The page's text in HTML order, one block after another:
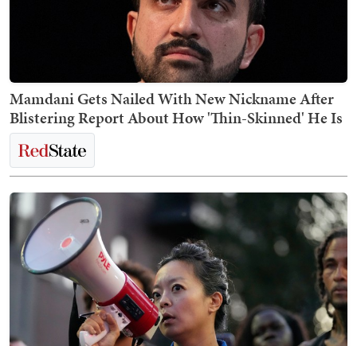
Mamdani Gets Nailed With New Nickname After
Blistering Report About How 'Thin-Skinned' He Is